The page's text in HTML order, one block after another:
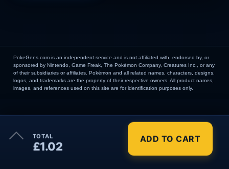
Order Summary ×
TOTAL
£1.02
ADD TO CART
PokeGens.com is an independent service and is not affiliated with, endorsed by, or
sponsored by Nintendo, Game Freak, The Pokémon Company, Creatures Inc., or any
of their subsidiaries or affiliates. Pokémon and all related names, characters, designs,
logos, and trademarks are the property of their respective owners. All product names,
images, and references used on this site are for identification purposes only.